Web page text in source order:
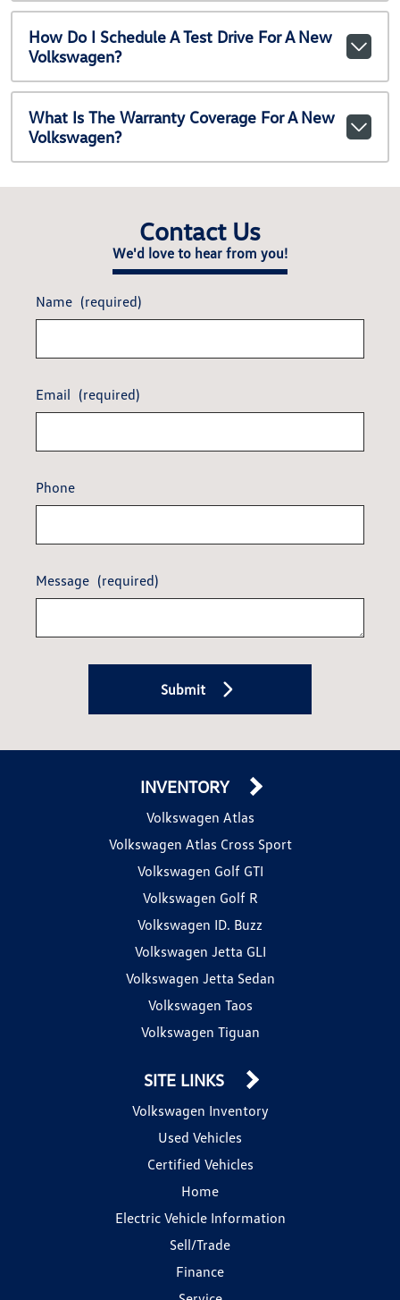
How Do I Schedule A Test Drive For A New
Volkswagen?
What Is The Warranty Coverage For A New
Volkswagen?
Contact Us
We'd love to hear from you!
Name (required)
Email (required)
Phone
Message (required)
Submit
INVENTORY
Volkswagen Atlas
Volkswagen Atlas Cross Sport
Volkswagen Golf GTI
Volkswagen Golf R
Volkswagen ID. Buzz
Volkswagen Jetta GLI
Volkswagen Jetta Sedan
Volkswagen Taos
Volkswagen Tiguan
SITE LINKS
Volkswagen Inventory
Used Vehicles
Certified Vehicles
Home
Electric Vehicle Information
Sell/Trade
Finance